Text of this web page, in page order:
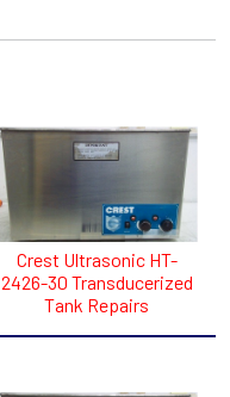
Crest Ultrasonic HT-
2426-30 Transducerized
Tank Repairs